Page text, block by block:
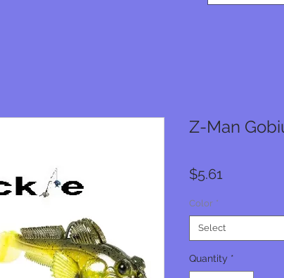
Z-Man
$5.61
Color *
Select
Quantity *